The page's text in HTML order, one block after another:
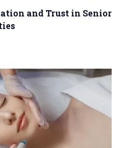
and Trust in Senior